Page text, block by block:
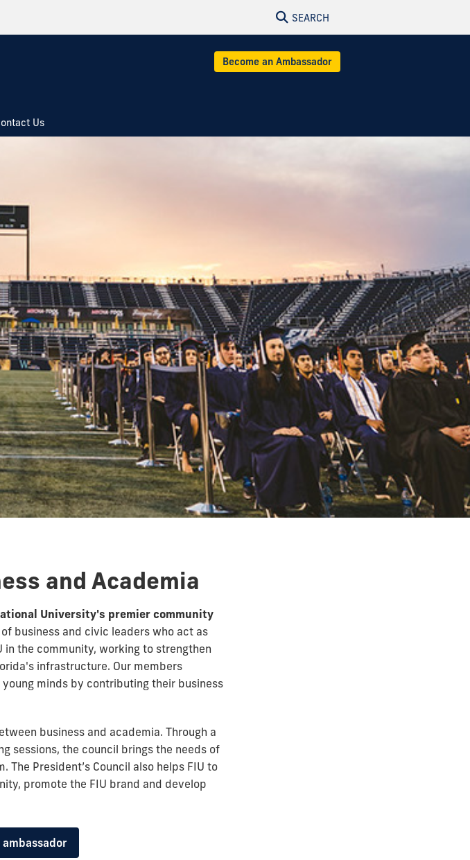
SEARCH
Become an Ambassador
Us
and Academia
University's premier community
business and civic leaders who act as
the community, working to strengthen
infrastructure. Our members
minds by contributing their business
business and academia. Through a
sessions, the council brings the needs of
President’s Council also helps FIU to
promote the FIU brand and develop
ambassador